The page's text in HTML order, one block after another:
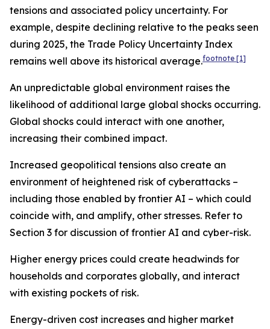
tensions and associated policy uncertainty. For
example, despite declining relative to the peaks seen
during 2025, the Trade Policy Uncertainty Index
remains well above its historical average.footnote [1]
An unpredictable global environment raises the
likelihood of additional large global shocks occurring.
Global shocks could interact with one another,
increasing their combined impact.
Increased geopolitical tensions also create an
environment of heightened risk of cyberattacks –
including those enabled by frontier AI – which could
coincide with, and amplify, other stresses. Refer to
Section 3 for discussion of frontier AI and cyber-risk.
Higher energy prices could create headwinds for
households and corporates globally, and interact
with existing pockets of risk.
Energy-driven cost increases and higher market